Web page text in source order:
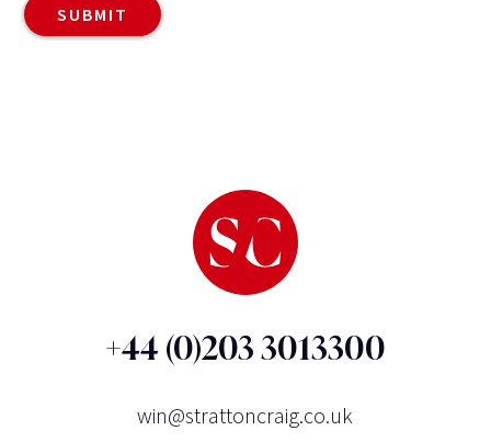
+44 (0)203 3013300
win@strattoncraig.co.uk